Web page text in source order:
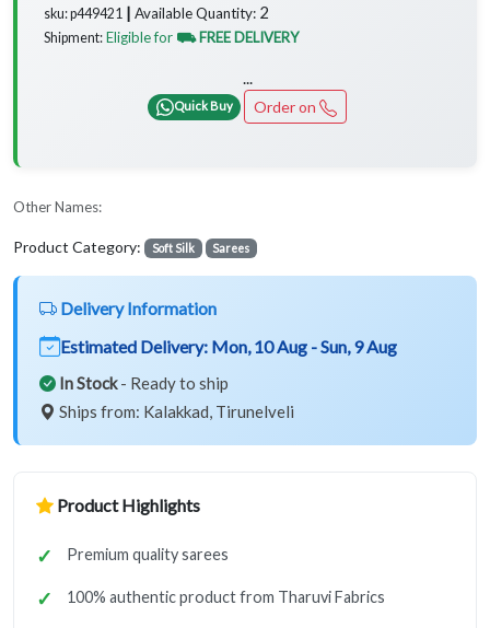
sku: p449421 ┃ Available Quantity: 2
Shipment: Eligible for ⛟ FREE DELIVERY
...
Quick Buy Order on
Other Names:
Product Category: Soft Silk Sarees
Delivery Information
Estimated Delivery: Mon, 10 Aug - Sun, 9 Aug
In Stock- Ready to ship
Ships from: Kalakkad, Tirunelveli
Product Highlights
Premium quality sarees
100% authentic product from Tharuvi Fabrics